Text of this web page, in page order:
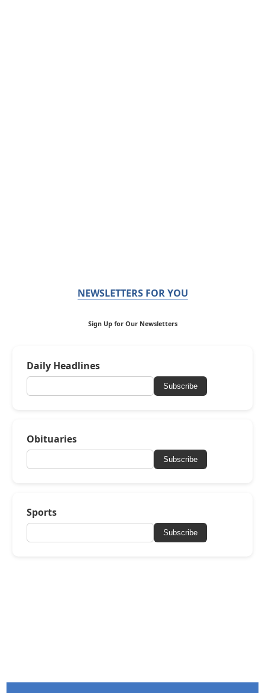
NEWSLETTERS FOR YOU
Sign Up for Our Newsletters
Daily Headlines
Subscribe
Obituaries
Subscribe
Sports
Subscribe